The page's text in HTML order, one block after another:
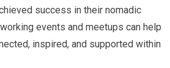
success in their nomadic
events and meetups can help
inspired, and supported within